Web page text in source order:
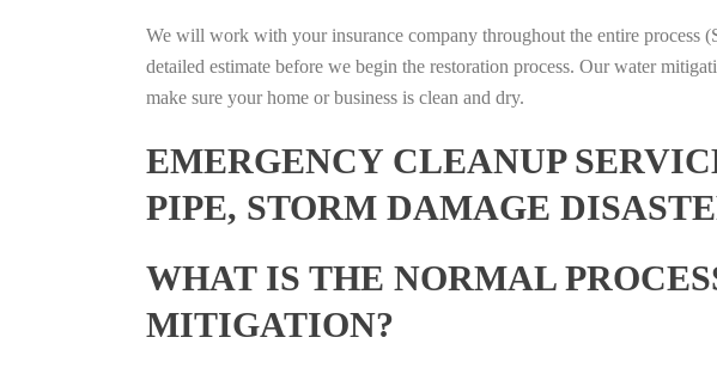
We will work with your insurance company throughout the entire
detailed estimate before we begin the restoration process. Our water
make sure your home or business is clean and dry.
EMERGENCY CLEANUP
PIPE, STORM DAMAGE
WHAT IS THE NORMAL
MITIGATION?